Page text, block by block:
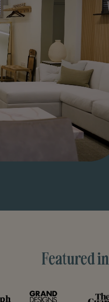
Featured in